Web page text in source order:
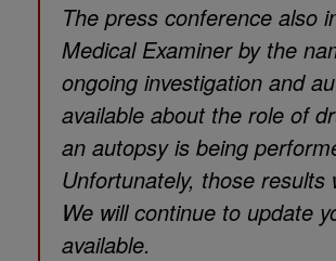
The press conference also
Medical Examiner by the
ongoing investigation and
available about the role of
an autopsy is being
Unfortunately, those results
We will continue to update
available.